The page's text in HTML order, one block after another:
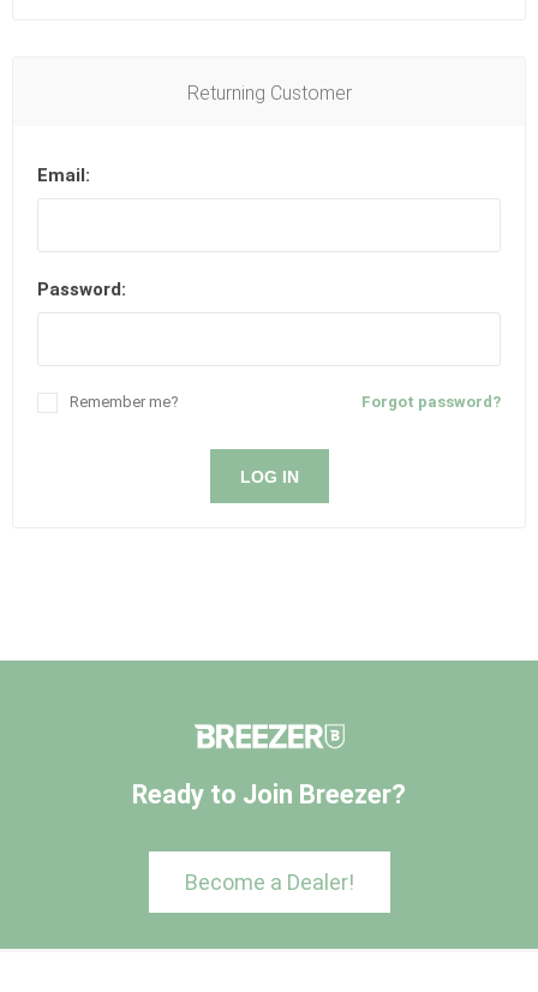
Returning Customer
Email:
Password:
Forgot password?
Remember me?
LOG IN
Ready to Join Breezer?
Become a Dealer!